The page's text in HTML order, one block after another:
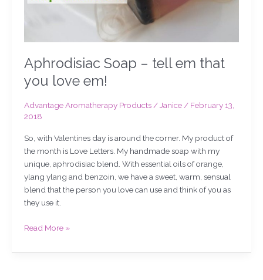
Aphrodisiac Soap – tell em that
you love em!
Advantage Aromatherapy Products/ Janice / February 13,
2018
So, with Valentines day is around the corner. My product of
the month is Love Letters. My handmade soap with my
unique, aphrodisiac blend. With essential oils of orange,
ylang ylang and benzoin, we have a sweet, warm, sensual
blend that the person you love can use and think of you as
they use it.
Read More »